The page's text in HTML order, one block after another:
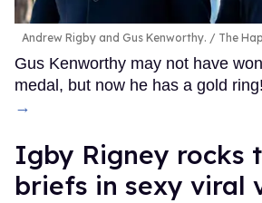
Andrew Rigby and Gus Kenworthy. The
Gus Kenworthy may not have
medal, but now he has a gold ring!
→
​Igby Rigney rocks
briefs in sexy viral